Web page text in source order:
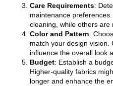
Care Requirements:
maintenance
cleaning, while others are
Color and Pattern:
match your design vision.
influence the overall look
Budget: Establish a
Higher-quality fabrics
longer and enhance the